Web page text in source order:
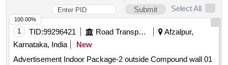
Submit
Select All
1 TID:99296421 Road Transport Services
Afzalpur,
Karnataka, India
New
Advertisement Indoor Package-2 outside Compound wall 01
100.00%